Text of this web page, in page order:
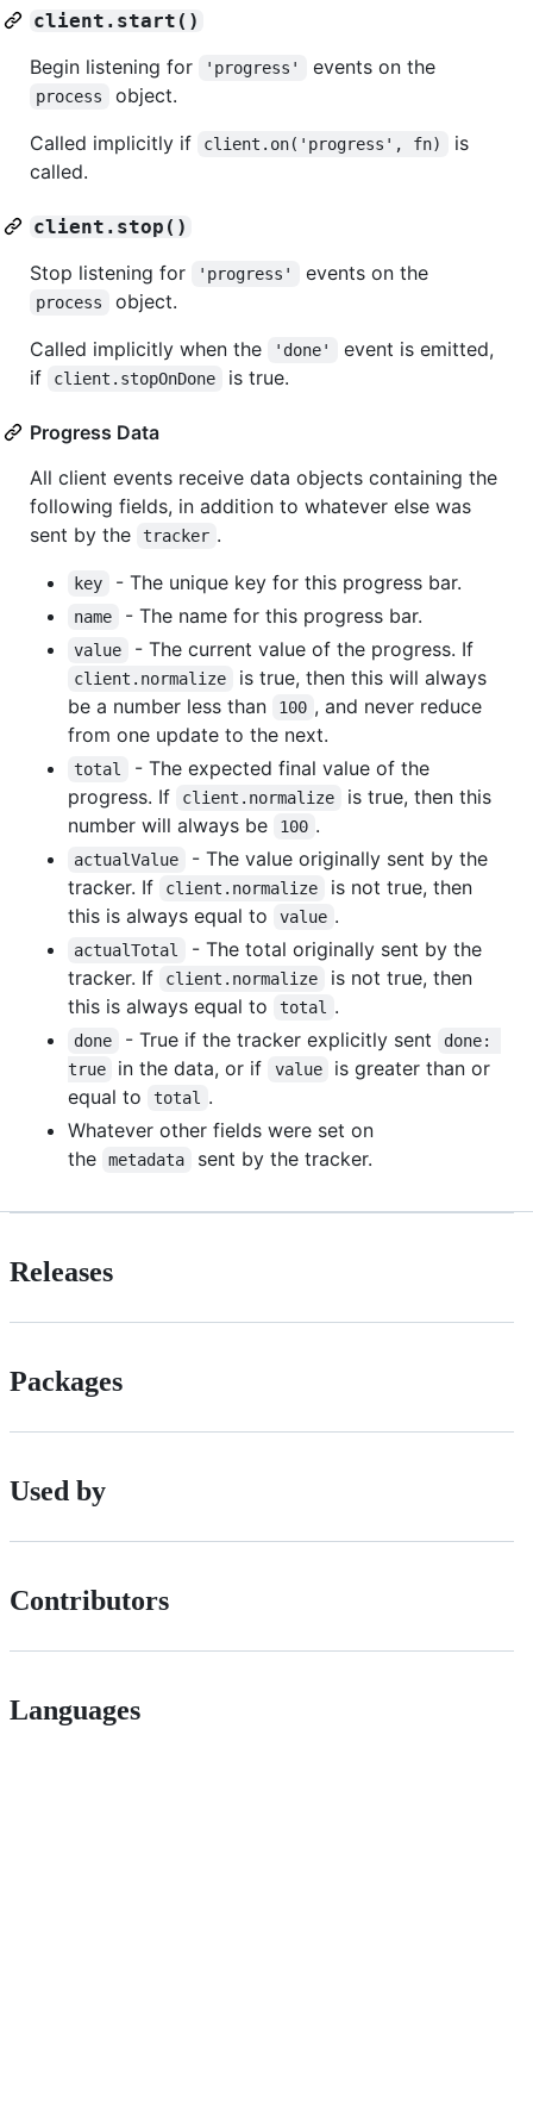
client.start()
Begin listening for 'progress' events on the
process
object.
Called implicitly if
client.on('progress', fn)
is
called.
client.stop()
Stop listening for 'progress' events on the
process
object.
Called implicitly when the
'done'
event is emitted,
if
client.stopOnDone is true.
Progress Data
All client events receive data objects containing the
following fields, in addition to whatever else was
sent by the
tracker .
key - The unique key for this progress bar.
name - The name for this progress bar.
value - The current value of the progress. If
client.normalize
is true, then this will always
be a number less than
100 , and never reduce
from one update to the next.
total
- The expected final value of the
progress. If
client.normalize
is true, then this
number will always be
100 .
actualValue
- The value originally sent by the
tracker. If
client.normalize
is not true, then
this is always equal to
value .
actualTotal
- The total originally sent by the
tracker. If
client.normalize
is not true, then
this is always equal to
total .
done - True if the tracker explicitly sent
done:
true
in the data, or if value
is greater than or
equal to
total
.
Whatever other fields were set on
the
metadata sent by the tracker.
Releases
Packages
Used by
Contributors
Languages